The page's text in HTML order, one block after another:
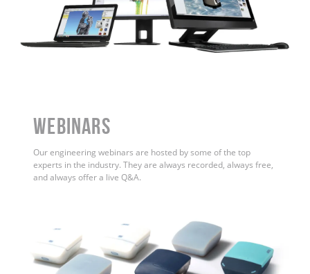
WEBINARS
Our engineering webinars are hosted by some of the top
experts in the industry. They are always recorded, always free,
and always offer a live Q&A.